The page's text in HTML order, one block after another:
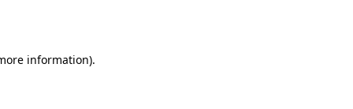
information).